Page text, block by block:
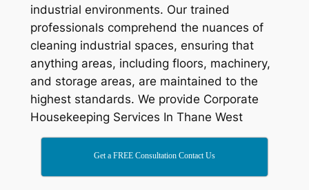
industrial environments. Our trained
professionals comprehend the nuances of
cleaning industrial spaces, ensuring that
anything areas, including floors, machinery,
and storage areas, are maintained to the
highest standards. We provide Corporate
Housekeeping Services In Thane West
Get a FREE Consultation Contact Us